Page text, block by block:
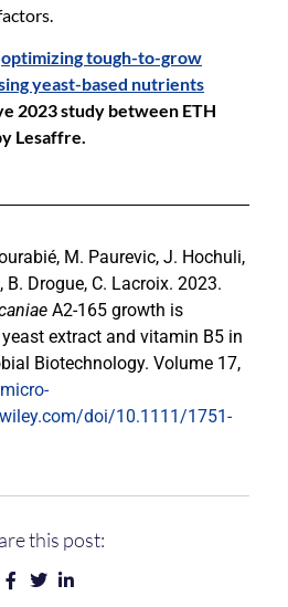
optimizing tough-to-grow
yeast-based nutrients
2023 study between ETH
Lesaffre.
M. Paurevic, J. Hochuli,
B. Drogue, C. Lacroix. 2023.
A2-165 growth is
extract and vitamin B5 in
Biotechnology. Volume 17,
doi/10.1111/1751-
this post: